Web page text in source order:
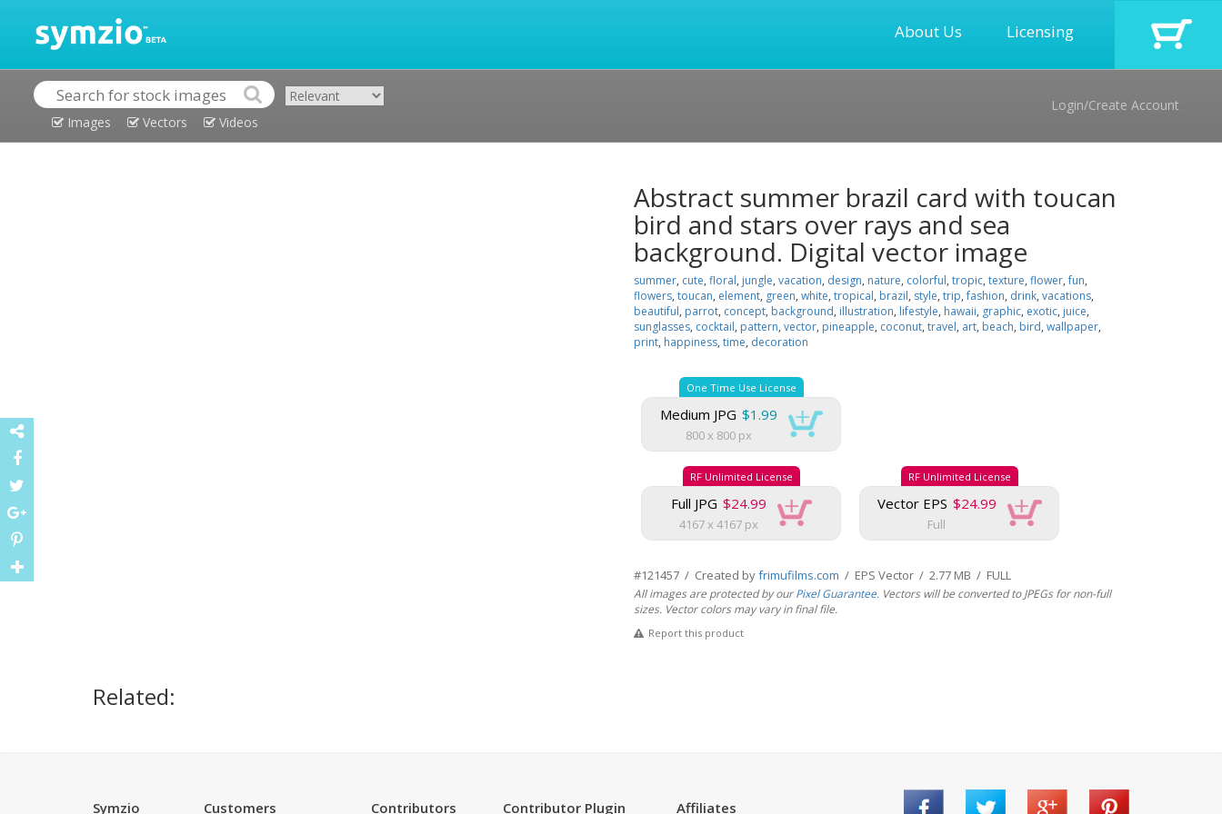
About Us Licensing
Images Vectors Videos
Login/Create Account
Abstract summer brazil card with toucan
bird and stars over rays and sea
background. Digital vector image
summer, cute, floral, jungle, vacation, design, nature, colorful, tropic, texture, flower,fun,
flowers, toucan, element, green, white, tropical, brazil, style, trip,fashion, drink, vacations,
beautiful, parrot, concept, background, illustration, lifestyle, hawaii, graphic, exotic, juice,
sunglasses, cocktail, pattern, vector, pineapple, coconut, travel, art, beach, bird, wallpaper,
print, happiness, time, decoration
One Time Use License
Medium JPG $1.99
800 x 800 px
RF Unlimited License
Full JPG $24.99
4167 x 4167 px
RF Unlimited License
Vector EPS $24.99
Full
#121457 / Created byfrimufilms.com / EPS Vector / 2.77 MB / FULL
All images are protected by ourPixel Guarantee. Vectors will be converted to JPEGs for non-full
sizes. Vector colors may vary in final file.
Report this product
Related:
Symzio Customers Contributors Contributor Plugin Affiliates